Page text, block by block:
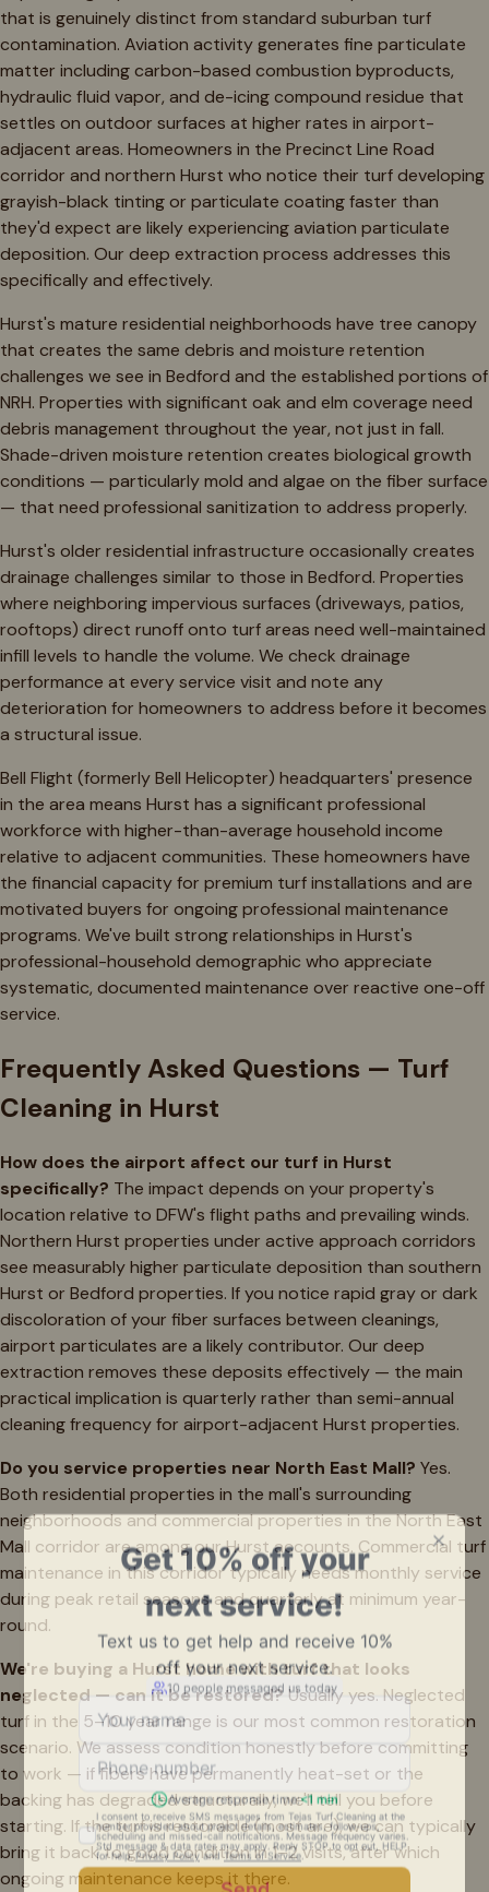
that is genuinely distinct from standard suburban turf
contamination. Aviation activity generates fine particulate
matter including carbon-based combustion byproducts,
hydraulic fluid vapor, and de-icing compound residue that
settles on outdoor surfaces at higher rates in airport-
adjacent areas. Homeowners in the Precinct Line Road
corridor and northern Hurst who notice their turf developing
grayish-black tinting or particulate coating faster than
they'd expect are likely experiencing aviation particulate
deposition. Our deep extraction process addresses this
specifically and effectively.
Hurst's mature residential neighborhoods have tree canopy
that creates the same debris and moisture retention
challenges we see in Bedford and the established portions of
NRH. Properties with significant oak and elm coverage need
debris management throughout the year, not just in fall.
Shade-driven moisture retention creates biological growth
conditions — particularly mold and algae on the fiber surface
— that need professional sanitization to address properly.
Hurst's older residential infrastructure occasionally creates
drainage challenges similar to those in Bedford. Properties
where neighboring impervious surfaces (driveways, patios,
rooftops) direct runoff onto turf areas need well-maintained
infill levels to handle the volume. We check drainage
performance at every service visit and note any
deterioration for homeowners to address before it becomes
a structural issue.
Bell Flight (formerly Bell Helicopter) headquarters' presence
in the area means Hurst has a significant professional
workforce with higher-than-average household income
relative to adjacent communities. These homeowners have
the financial capacity for premium turf installations and are
motivated buyers for ongoing professional maintenance
programs. We've built strong relationships in Hurst's
professional-household demographic who appreciate
systematic, documented maintenance over reactive one-off
service.
Frequently Asked Questions — Turf
Cleaning in Hurst
How does the airport affect our turf in Hurst
specifically? The impact depends on your property's
location relative to DFW's flight paths and prevailing winds.
Northern Hurst properties under active approach corridors
see measurably higher particulate deposition than southern
Hurst or Bedford properties. If you notice rapid gray or dark
discoloration of your fiber surfaces between cleanings,
airport particulates are a likely contributor. Our deep
extraction removes these deposits effectively — the main
practical implication is quarterly rather than semi-annual
cleaning frequency for airport-adjacent Hurst properties.
Do you service properties near North East Mall? Yes.
Both residential properties in the mall's surrounding
neighborhoods and commercial properties in the North East
Mall corridor are among our Hurst accounts. Commercial turf
maintenance in this corridor typically needs monthly service
during peak retail seasons and quarterly at minimum year-
round.
We're buying a Hurst home with turf that looks
neglected — can it be restored?Usually yes. Neglected
turf in the 5–10 year range is our most common restoration
scenario. We assess condition honestly before committing
to work — if fibers have permanently heat-set or the
backing has degraded structurally, we'll tell you before
starting. If the turf is restorable (most are), we can typically
bring it back to good condition in 1–2 visits, after which
ongoing maintenance keeps it there.